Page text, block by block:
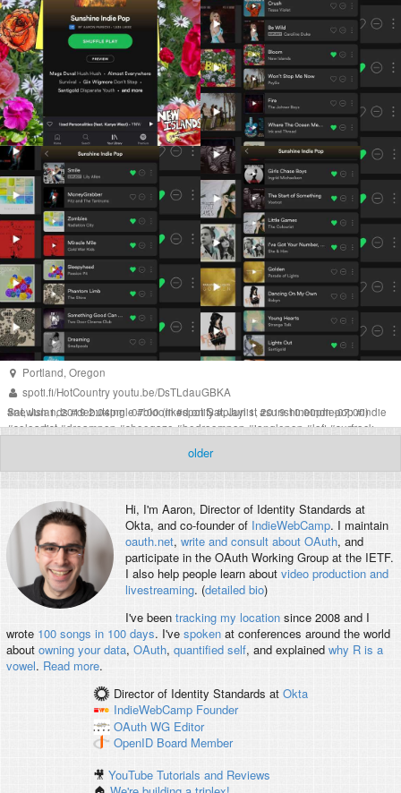
Portland, Oregon
spoti.fi/HotCountry youtu.be/DsTLdauGBKA
Sat, Jun 1, 2019 2:04pm -07:00(liked on Sat, Jun 1, 2019 10:00pm -07:00)
#newislands#debutsingle#bloom#spotify#playlist#sunshineindiepop#indie
#soloartist#dreampop#shoegaze#bedroompop#janglepop#lofi#surfrock
losangeles#composer
older
Hi, I'm Aaron, Director of Identity Standards at
Okta, and co-founder of IndieWebCamp. I maintain
oauth.net, write and consult about OAuth, and
participate in the OAuth Working Group at the IETF.
I also help people learn about video production and
livestreaming. (detailed bio)
I've been tracking my locationsince 2008 and I
wrote 100 songs in 100 days. I've spokenat conferences around the world
about owning your data, OAuth, quantified self, and explained why R is a
vowel. Read more.
Director of Identity Standards at Okta
IndieWebCamp Founder
OAuth WG Editor
OpenID Board Member
🎥YouTube Tutorials and Reviews